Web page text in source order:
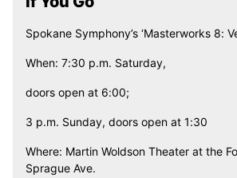
Spokane Symphony’s ‘Masterworks 8:
When: 7:30 p.m. Saturday,
doors open at 6:00;
3 p.m. Sunday, doors open at 1:30
Where: Martin Woldson Theater at the
Sprague Ave.